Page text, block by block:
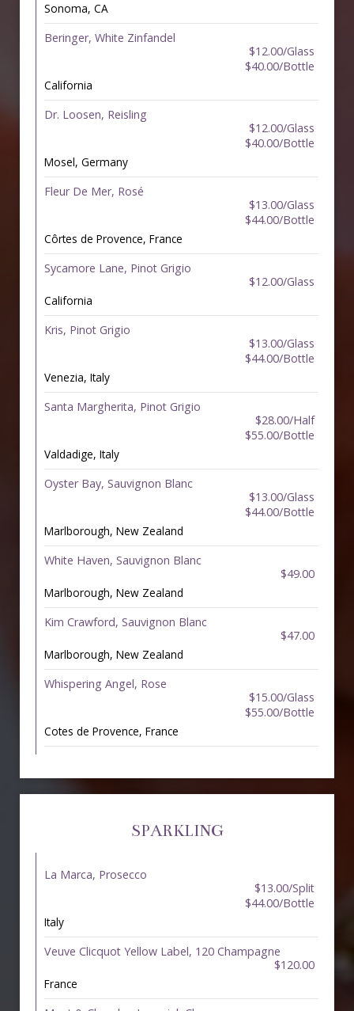
Sonoma, CA
Beringer, White Zinfandel
$12.00/Glass
$40.00/Bottle
California
Dr. Loosen, Reisling
$12.00/Glass
$40.00/Bottle
Mosel, Germany
Fleur De Mer, Rosé
$13.00/Glass
$44.00/Bottle
Côrtes de Provence, France
Sycamore Lane, Pinot Grigio
$12.00/Glass
California
Kris, Pinot Grigio
$13.00/Glass
$44.00/Bottle
Venezia, Italy
Santa Margherita, Pinot Grigio
$28.00/Half
$55.00/Bottle
Valdadige, Italy
Oyster Bay, Sauvignon Blanc
$13.00/Glass
$44.00/Bottle
Marlborough, New Zealand
White Haven, Sauvignon Blanc
$49.00
Marlborough, New Zealand
Kim Crawford, Sauvignon Blanc
$47.00
Marlborough, New Zealand
Whispering Angel, Rose
$15.00/Glass
$55.00/Bottle
Cotes de Provence, France
SPARKLING
La Marca, Prosecco
$13.00/Split
$44.00/Bottle
Italy
Veuve Clicquot Yellow Label, 120 Champagne
$120.00
France